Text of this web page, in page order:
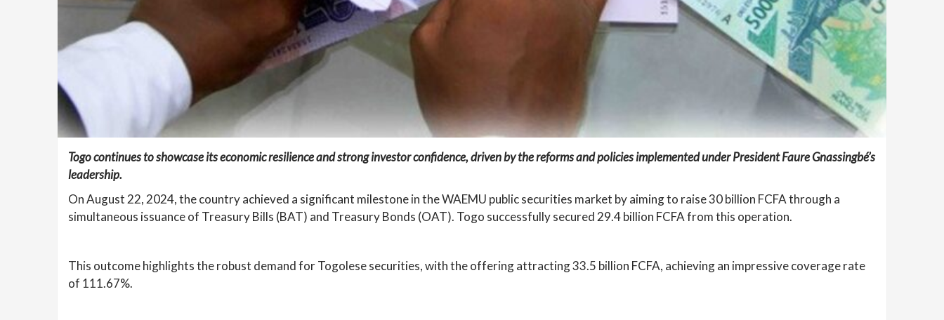
Togo continues to showcase its economic resilience and strong investor confidence, driven by the reforms and policies implemented under President Faure Gnassingbé’s
leadership.
On August 22, 2024, the country achieved a significant milestone in the WAEMU public securities market by aiming to raise 30 billion FCFA through a
simultaneous issuance of Treasury Bills (BAT) and Treasury Bonds (OAT). Togo successfully secured 29.4 billion FCFA from this operation.
This outcome highlights the robust demand for Togolese securities, with the offering attracting 33.5 billion FCFA, achieving an impressive coverage rate
of 111.67%.